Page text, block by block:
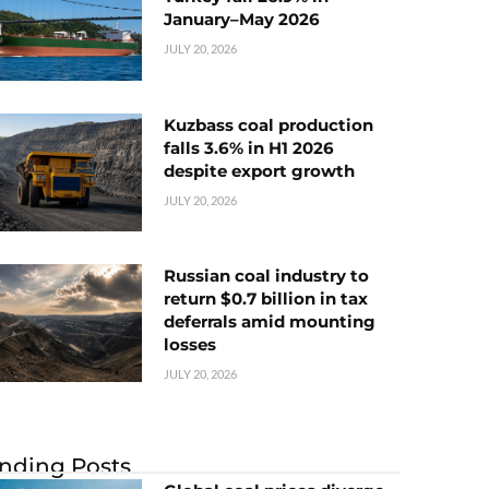
January–May 2026
JULY 20, 2026
Kuzbass coal production
falls 3.6% in H1 2026
despite export growth
JULY 20, 2026
Russian coal industry to
return $0.7 billion in tax
deferrals amid mounting
losses
JULY 20, 2026
Posts